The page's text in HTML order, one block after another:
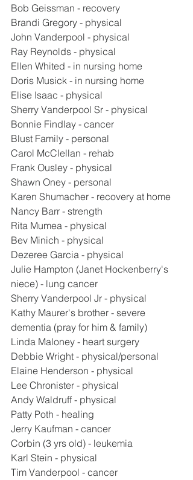
Bob Geissman - recovery
Brandi Gregory - physical
John Vanderpool - physical
Ray Reynolds - physical
Ellen Whited - in nursing home
Doris Musick - in nursing home
Elise Isaac - physical
Sherry Vanderpool Sr - physical
Bonnie Findlay - cancer
Blust Family - personal
Carol McClellan - rehab
Frank Ousley - physical
Shawn Oney - personal
Karen Shumacher - recovery at home
Nancy Barr - strength
Rita Mumea - physical
Bev Minich - physical
Dezeree Garcia - physical
Julie Hampton (Janet Hockenberry's
niece) - lung cancer
Sherry Vanderpool Jr - physical
Kathy Maurer's brother - severe
dementia (pray for him & family)
Linda Maloney - heart surgery
Debbie Wright - physical/personal
Elaine Henderson - physical
Lee Chronister - physical
Andy Waldruff - physical
Patty Poth - healing
Jerry Kaufman - cancer
Corbin (3 yrs old) - leukemia
Karl Stein - physical
Tim Vanderpool - cancer